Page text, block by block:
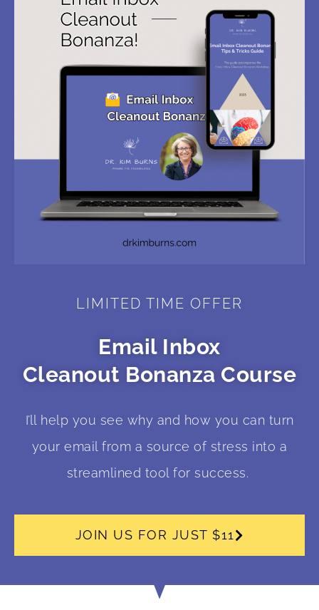
LIMITED TIME OFFER
Email Inbox
Cleanout Bonanza Course
I’ll help you see why and how you can turn
your email from a source of stress into a
streamlined tool for success.
JOIN US FOR JUST $11